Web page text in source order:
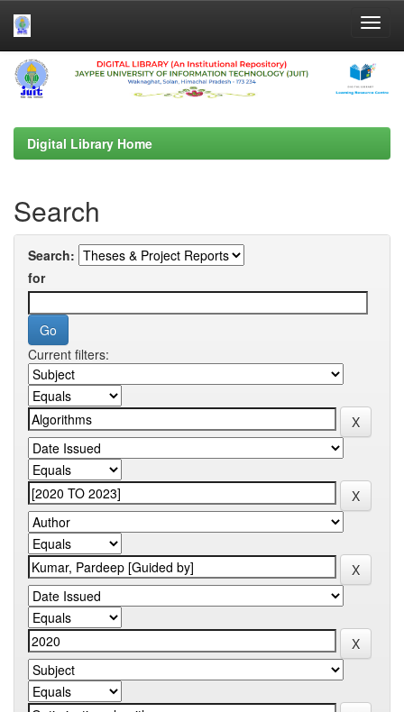
Skip
navigation
Digital Library Home
Search
Search:
for
Current filters: